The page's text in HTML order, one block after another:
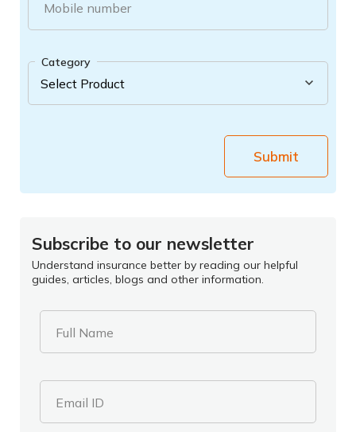
Mobile number
Category
Submit
Subscribe to our newsletter
Understand insurance better by reading our helpful
guides, articles, blogs and other information.
Full Name
Email ID